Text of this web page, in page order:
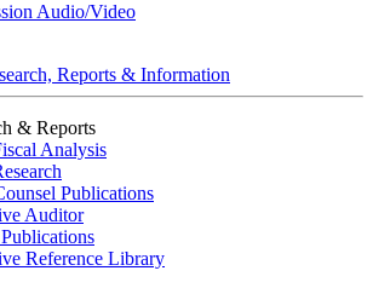
Audio/Video
Reports & Information
& Reports
Analysis
Publications
Auditor
Reference Library